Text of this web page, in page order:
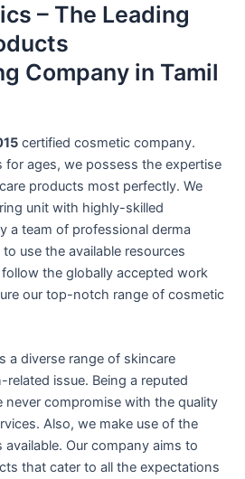
– The Leading
Company in Tamil
certified cosmetic company.
for ages, we possess the expertise
products most perfectly. We
unit with highly-skilled
a team of professional derma
use the available resources
the globally accepted work
our top-notch range of cosmetic
a diverse range of skincare
issue. Being a reputed
compromise with the quality
Also, we make use of the
Our company aims to
that cater to all the expectations